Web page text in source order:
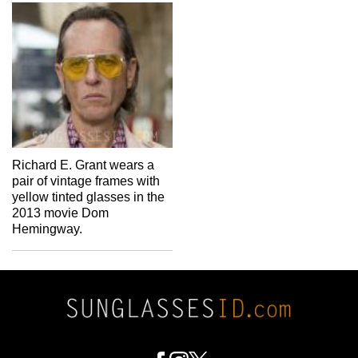
Richard E. Grant wears a
pair of vintage frames with
yellow tinted glasses in the
2013 movie Dom
Hemingway.